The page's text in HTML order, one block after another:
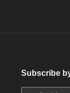
Subscribe